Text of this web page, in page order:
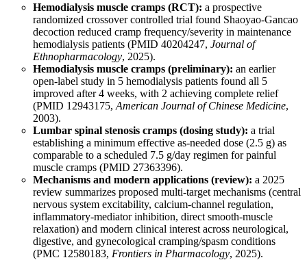
Hemodialysis muscle cramps (RCT): a prospective
randomized crossover controlled trial found Shaoyao-Gancao
decoction reduced cramp frequency/severity in maintenance
hemodialysis patients (PMID 40204247, Journal of
Ethnopharmacology, 2025).
Hemodialysis muscle cramps (preliminary): an earlier
open-label study in 5 hemodialysis patients found all 5
improved after 4 weeks, with 2 achieving complete relief
(PMID 12943175, American Journal of Chinese Medicine,
2003).
Lumbar spinal stenosis cramps (dosing study): a trial
establishing a minimum effective as-needed dose (2.5 g) as
comparable to a scheduled 7.5 g/day regimen for painful
muscle cramps (PMID 27363396).
Mechanisms and modern applications (review): a 2025
review summarizes proposed multi-target mechanisms (central
nervous system excitability, calcium-channel regulation,
inflammatory-mediator inhibition, direct smooth-muscle
relaxation) and modern clinical interest across neurological,
digestive, and gynecological cramping/spasm conditions
(PMC 12580183, Frontiers in Pharmacology, 2025).